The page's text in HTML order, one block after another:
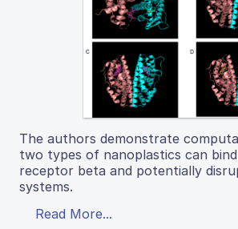
The authors demonstrate
two types of nanoplastics can
receptor beta and potentially
systems.
Read More...